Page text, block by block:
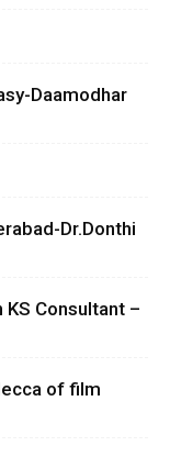
Daamodhar
Dr.Donthi
KS Consultant –
of film